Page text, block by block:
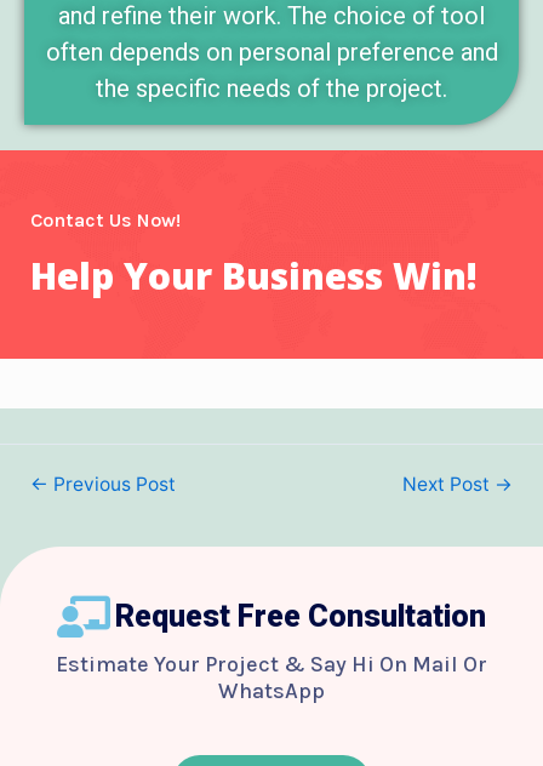
and refine their work. The choice of tool
often depends on personal preference and
the specific needs of the project.
Contact Us Now!
Help Your Business Win!
← Previous Post Next Post →
Request Free Consultation
Estimate Your Project & Say Hi On Mail Or
WhatsApp